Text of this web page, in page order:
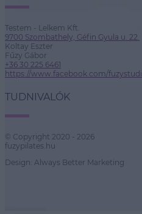
Testem - Lelkem Kft.
9700 Szombathely, Géfin Gyula u. 22.
Koltay Eszter
Fűzy Gábor
+36 30 225 6461
https://www.facebook.com/
TUDNIVALÓK
© Copyright 2020 - 2026
fuzypilates.hu
Design: Always Better Marketing